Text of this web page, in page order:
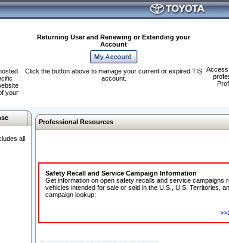
Returning User and Renewing or Extending your
Account
Access
your
Click the button above to manage your current or expired TIS
account.
all
Professional Resources
Safety Recall and Service Campaign Information
Get information on open safety recalls and service campaigns
vehicles intended for sale or sold in the U.S., U.S. Territories,
campaign lookup: